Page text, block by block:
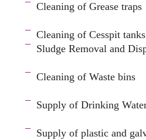
Cleaning of Grease traps
Cleaning of Cesspit tanks
Sludge Removal and
Cleaning of Waste bins
Supply of Drinking
Supply of plastic and